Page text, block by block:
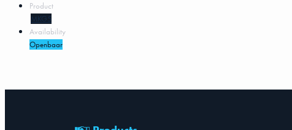
Product
MKG5
Availability
Openbaar